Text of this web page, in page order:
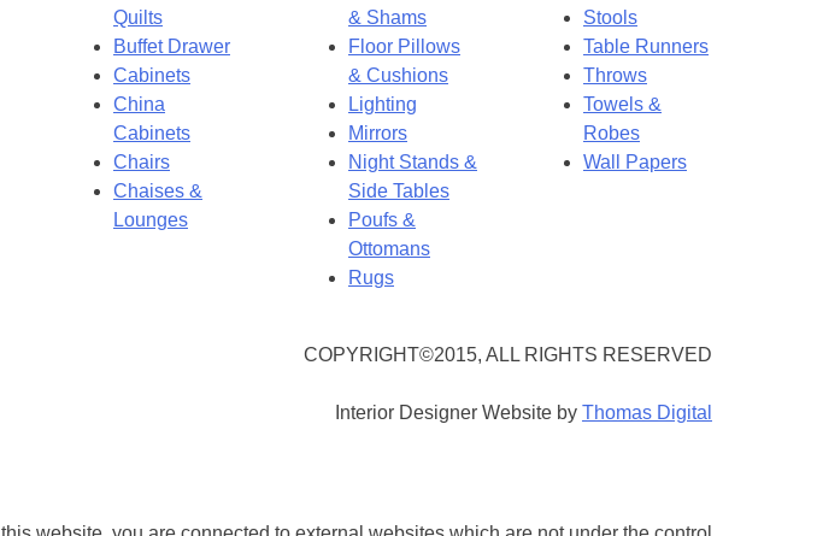
Quilts
Buffet Drawer
Cabinets
China
Cabinets
Chairs
Chaises &
Lounges
& Shams
Floor Pillows
& Cushions
Lighting
Mirrors
Night Stands &
Side Tables
Poufs &
Ottomans
Rugs
Stools
Table Runners
Throws
Towels &
Robes
Wall Papers
COPYRIGHT©2015, ALL RIGHTS RESERVED
Interior Designer Website by Thomas Digital